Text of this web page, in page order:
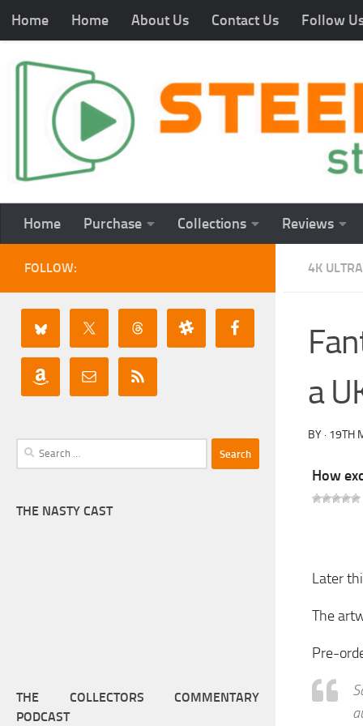
Home Home About Us Contact Us Follow
Home Purchase Collections Reviews
4K
a
BY · 19TH
How
Later
The
Pre-
FOLLOW:
Search
for:
THE NASTY CAST
THE COLLECTORS COMMENTARY
PODCAST